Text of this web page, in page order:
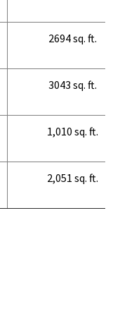
2694 sq. ft.
3043 sq. ft.
1,010 sq. ft.
2,051 sq. ft.